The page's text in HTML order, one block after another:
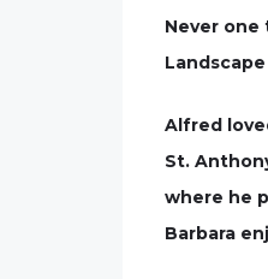
Never one
Alfred
St.
where he
Barbara